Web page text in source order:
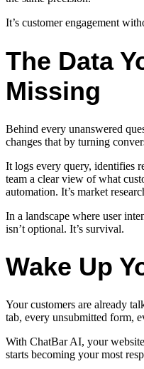
It’s customer engagement
The Data
Missing
Behind every unanswered
changes that by turning
It logs every query, identifies
team a clear view of what
automation. It’s market
In a landscape where user
isn’t optional. It’s survival.
Wake Up
Your customers are already
tab, every unsubmitted form,
With ChatBar AI, your
starts becoming your most